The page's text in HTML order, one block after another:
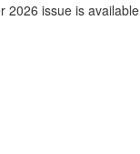
2026 issue is available